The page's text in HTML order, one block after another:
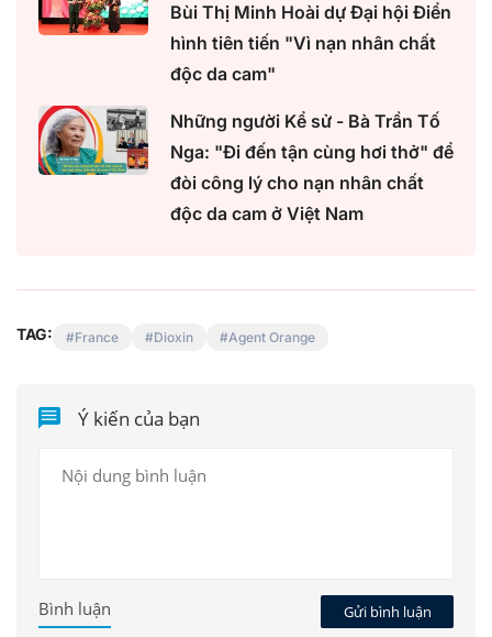
Bùi Thị Minh Hoài dự Đại hội Điển
hình tiên tiến "Vì nạn nhân chất
độc da cam"
Những người Kể sử - Bà Trần Tố
Nga: "Đi đến tận cùng hơi thở" để
đòi công lý cho nạn nhân chất
độc da cam ở Việt Nam
TAG: France Dioxin Agent Orange
Ý kiến của bạn
Gửi bình luận
Bình luận